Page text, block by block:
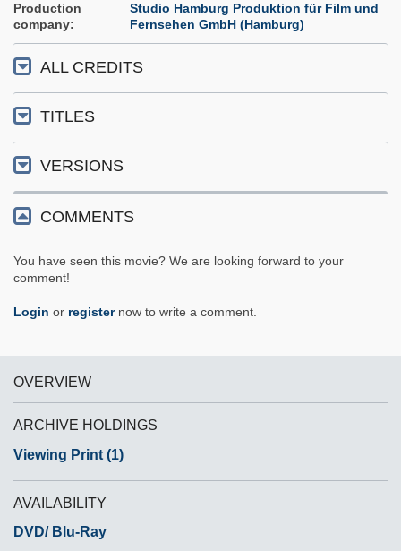
Production
company
Studio Hamburg Produktion für Film und
Fernsehen GmbH (Hamburg)
ALL CREDITS
TITLES
VERSIONS
COMMENTS
You have seen this movie? We are looking forward to your
comment!
Login or registernow to write a comment.
OVERVIEW
ARCHIVE HOLDINGS
Viewing Print (1)
AVAILABILITY
DVD/ Blu-Ray